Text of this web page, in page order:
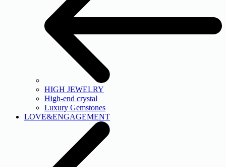
HIGH JEWELRY
High-end crystal
Luxury Gemstones
LOVE&ENGAGEMENT